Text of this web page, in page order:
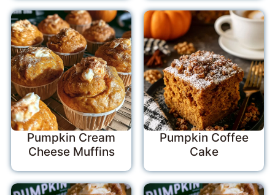
Pumpkin Cream
Cheese Muffins
Pumpkin Coffee
Cake